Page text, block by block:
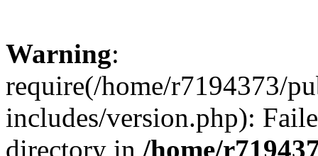
Warning:
require(/home/r7194373/
includes/version.php):
directory in /home/